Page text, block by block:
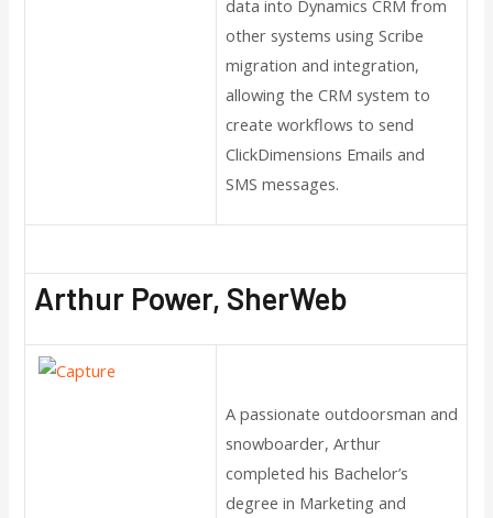
data into Dynamics CRM from
other systems using Scribe
migration and integration,
allowing the CRM system to
create workflows to send
ClickDimensions Emails and
SMS messages.
Arthur Power, SherWeb
A passionate outdoorsman and
snowboarder, Arthur
completed his Bachelor’s
degree in Marketing and